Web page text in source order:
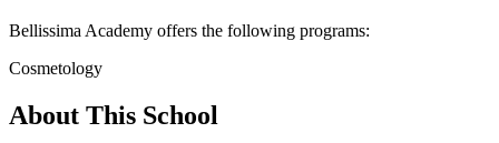
Bellissima Academy offers the following programs:
Cosmetology
About This School